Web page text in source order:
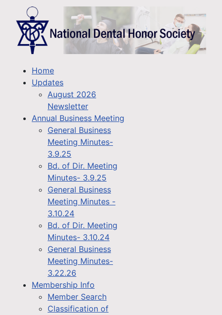
Home
Updates
August 2026
Newsletter
Annual Business Meeting
General Business
Meeting Minutes-
3.9.25
Bd. of Dir. Meeting
Minutes- 3.9.25
General Business
Meeting Minutes -
3.10.24
Bd. of Dir. Meeting
Minutes- 3.10.24
General Business
Meeting Minutes-
3.22.26
Membership Info
Member Search
Classification of